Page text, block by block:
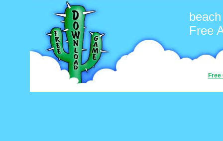
beach
Free
Free